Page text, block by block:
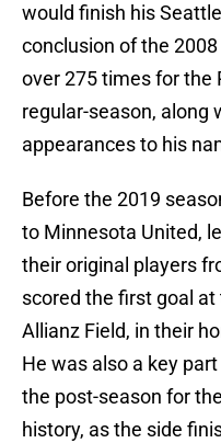
would finish his
conclusion of the
over 275 times for the
regular-season, along
appearances to his
Before the 2019
to Minnesota United,
their original players
scored the first goal
Allianz Field, in their
He was also a key
the post-season for
history, as the side